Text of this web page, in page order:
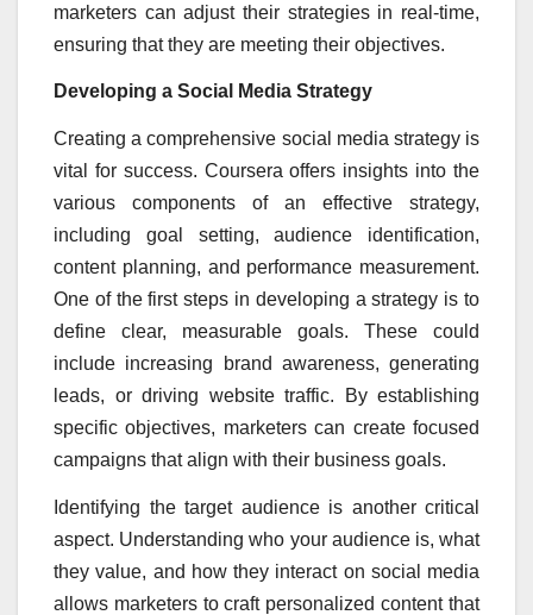
marketers can adjust their strategies in real-time,
ensuring that they are meeting their objectives.
Developing a Social Media Strategy
Creating a comprehensive social media strategy is
vital for success. Coursera offers insights into the
various components of an effective strategy,
including goal setting, audience identification,
content planning, and performance measurement.
One of the first steps in developing a strategy is to
define clear, measurable goals. These could
include increasing brand awareness, generating
leads, or driving website traffic. By establishing
specific objectives, marketers can create focused
campaigns that align with their business goals.
Identifying the target audience is another critical
aspect. Understanding who your audience is, what
they value, and how they interact on social media
allows marketers to craft personalized content that